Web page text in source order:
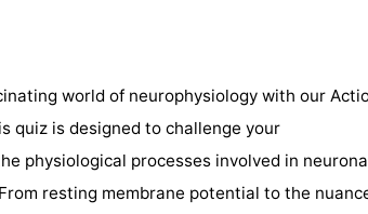
world of neurophysiology with our
quiz is designed to challenge your
physiological processes involved in
resting membrane potential to the